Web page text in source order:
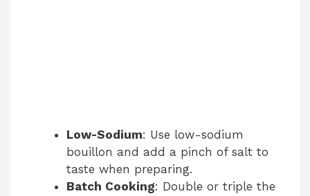
Low-Sodium: Use low-sodium
bouillon and add a pinch of salt to
taste when preparing.
Batch Cooking: Double or triple the